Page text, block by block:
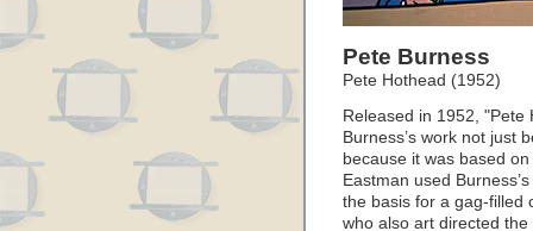
Pete Burness
Pete Hothead (1952)
Released in 1952,
Burness’s work not just
because it was based
Eastman used
the basis for a gag-filled
who also art directed